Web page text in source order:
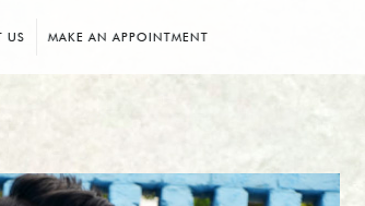
US MAKE AN APPOINTMENT